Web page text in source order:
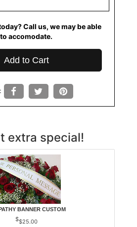
Call us, we may be able
to accomodate.
Add to Cart
extra special!
BANNER CUSTOM
$25.00